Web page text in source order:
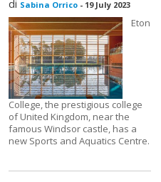
di Sabina Orrico - 19 July 2023
Eton
College, the prestigious college
of United Kingdom, near the
famous Windsor castle, has a
new Sports and Aquatics Centre.